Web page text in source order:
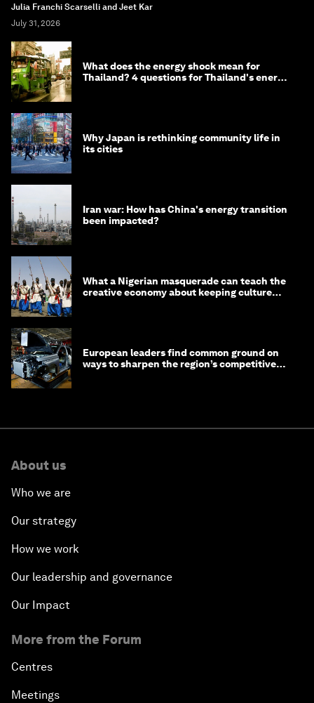
Julia Franchi Scarselli and Jeet Kar
July 31, 2026
What does the energy shock mean for
Thailand? 4 questions for Thailand's energy
Why Japan is rethinking community life in
its cities
Iran war: How has China's energy transition
been impacted?
What a Nigerian masquerade can teach the
creative economy about keeping culture
European leaders find common ground on
ways to sharpen the region’s competitive
About us
Who we are
Our strategy
How we work
Our leadership and governance
Our Impact
More from the Forum
Centres
Meetings